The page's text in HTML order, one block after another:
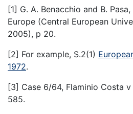
[1] G. A. Benacchio and B.
Europe (Central European
2005), p 20.
[2] For example, S.2(1)
1972.
[3] Case 6/64, Flaminio Costa v
585.